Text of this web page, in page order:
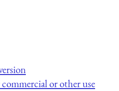
or other use